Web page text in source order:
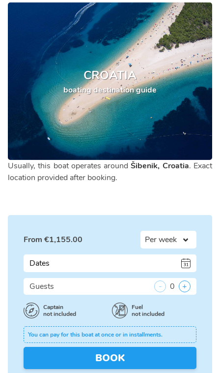
CROATIA
boating destination guide
Usually, this boat operates aroundŠibenik, Croatia. Exact
location provided after booking.
From €1,155.00
Dates
Guests - 0 +
Captain
not included
Fuel
not included
You can pay for this boat at once or in installments.
BOOK